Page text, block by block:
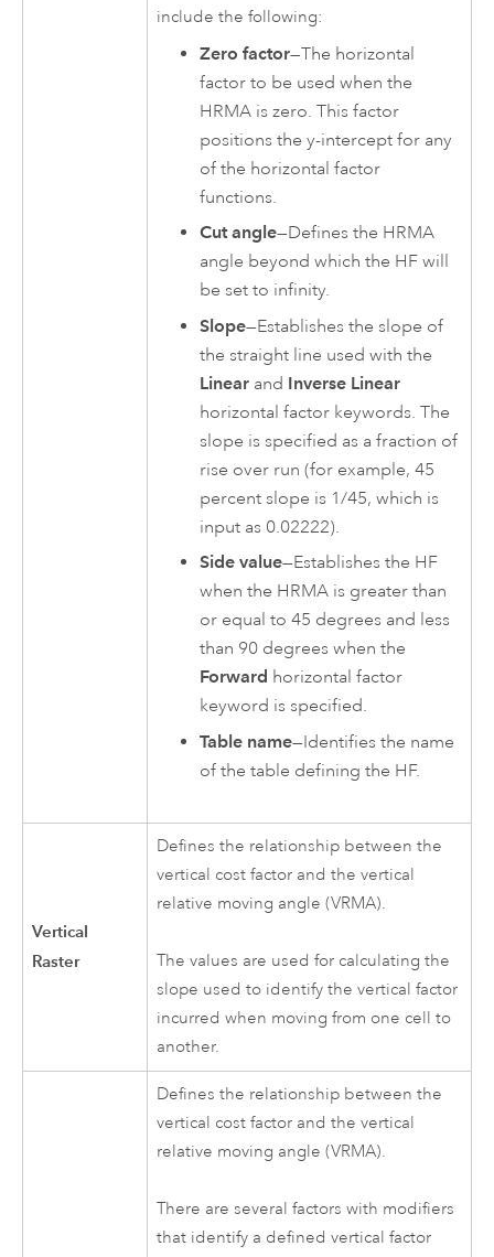
include the following:
Zero factor—The horizontal
factor to be used when the
HRMA is zero. This factor
positions the y-intercept for any
of the horizontal factor
functions.
Cut angle—Defines the HRMA
angle beyond which the HF will
be set to infinity.
Slope—Establishes the slope of
the straight line used with the
Linear and Inverse Linear
horizontal factor keywords. The
slope is specified as a fraction of
rise over run (for example, 45
percent slope is 1/45, which is
input as 0.02222).
Side value—Establishes the HF
when the HRMA is greater than
or equal to 45 degrees and less
than 90 degrees when the
Forward horizontal factor
keyword is specified.
Table name—Identifies the name
of the table defining the HF.
Vertical
Raster
Defines the relationship between the
vertical cost factor and the vertical
relative moving angle (VRMA).
The values are used for calculating the
slope used to identify the vertical factor
incurred when moving from one cell to
another.
Defines the relationship between the
vertical cost factor and the vertical
relative moving angle (VRMA).
There are several factors with modifiers
that identify a defined vertical factor